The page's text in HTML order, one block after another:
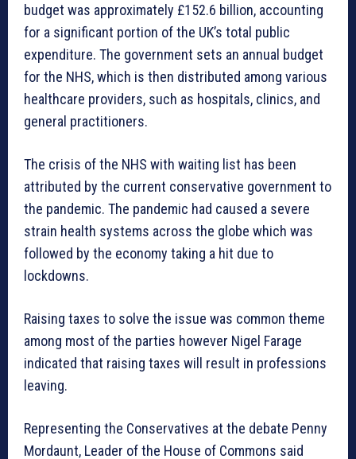
budget was approximately £152.6 billion, accounting
for a significant portion of the UK’s total public
expenditure. The government sets an annual budget
for the NHS, which is then distributed among various
healthcare providers, such as hospitals, clinics, and
general practitioners.
The crisis of the NHS with waiting list has been
attributed by the current conservative government to
the pandemic. The pandemic had caused a severe
strain health systems across the globe which was
followed by the economy taking a hit due to
lockdowns.
Raising taxes to solve the issue was common theme
among most of the parties however Nigel Farage
indicated that raising taxes will result in professions
leaving.
Representing the Conservatives at the debate Penny
Mordaunt, Leader of the House of Commons said